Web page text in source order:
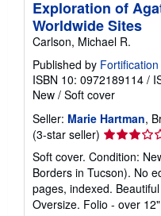
Exploration of
Worldwide Sites
Carlson, Michael R.
Published by
ISBN 10: 0972189114 /
New / Soft cover
Seller: Marie Hartman,
(3-star seller) Seller
rating
3
out
of
Soft cover. Condition:
Borders in Tucson). No
pages, indexed.
Oversize. Folio - over